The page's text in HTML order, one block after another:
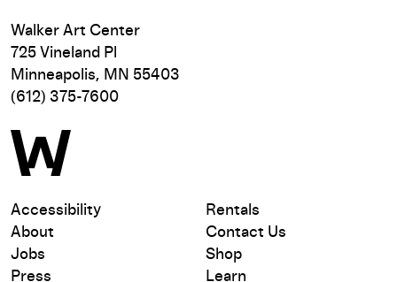
Walker Art Center
725 Vineland Pl
Minneapolis, MN 55403
(612) 375-7600
Accessibility
About
Jobs
Press
Rentals
Contact Us
Shop
Learn